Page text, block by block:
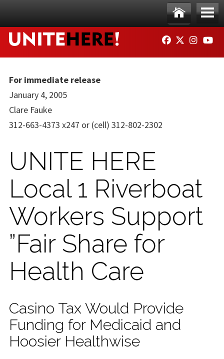
Ho
me
Me
nu
FACEBOOK
TWITTER
For immediate release
January 4, 2005
Clare Fauke
312-663-4373 x247 or (cell) 312-802-2302
UNITE HERE
Local 1 Riverboat
Workers Support
”Fair Share for
Health Care
Casino Tax Would Provide
Funding for Medicaid and
Hoosier Healthwise